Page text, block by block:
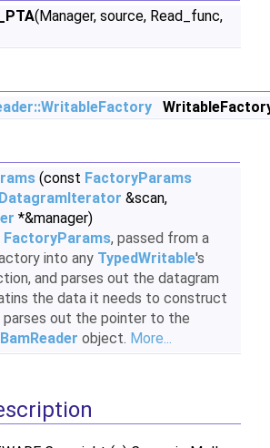
(Manager, source, Read_func,
(const FactoryParams
DatagramIterator &scan,
*&manager)
FactoryParams, passed from a
into any TypedWritable's
and parses out the datagram
the data it needs to construct
out the pointer to the
BamReader object. More...